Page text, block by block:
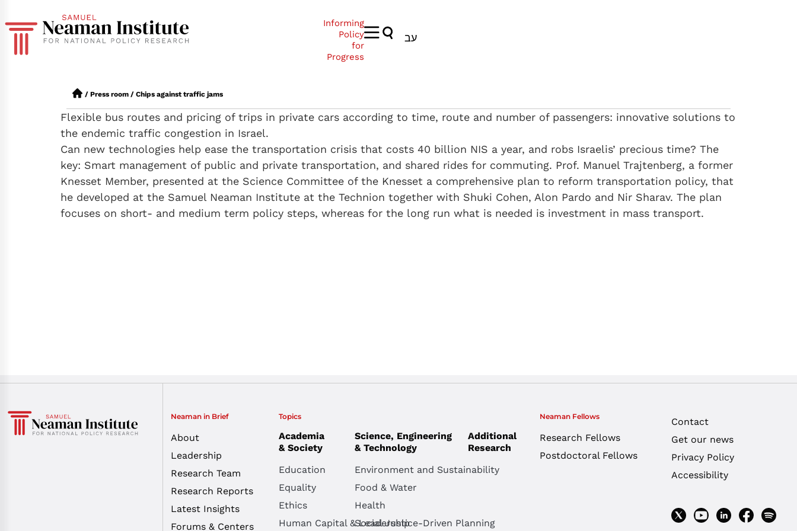
Informing
Policy
for
Progress
עב
/ Press room / Chips against traffic jams
Flexible bus routes and pricing of trips in private cars according to time, route and number of passengers: innovative solutions to
the endemic traffic congestion in Israel.
Can new technologies help ease the transportation crisis that costs 40 billion NIS a year, and robs Israelis’ precious time? The
key: Smart management of public and private transportation, and shared rides for commuting. Prof. Manuel Trajtenberg, a former
Knesset Member, presented at the Science Committee of the Knesset a comprehensive plan to reform transportation policy, that
he developed at the Samuel Neaman Institute at the Technion together with Shuki Cohen, Alon Pardo and Nir Sharav. The plan
focuses on short- and medium term policy steps, whereas for the long run what is needed is investment in mass transport.
Neaman in Brief
About
Leadership
Research Team
Research Reports
Latest Insights
Forums & Centers
Topics
Academia
& Society
Education
Equality
Ethics
Human Capital & Leadership
Science, Engineering
& Technology
Environment and Sustainability
Food & Water
Health
Social Justice-Driven Planning
Additional
Research
Neaman Fellows
Research Fellows
Postdoctoral Fellows
Contact
Get our news
Privacy Policy
Accessibility